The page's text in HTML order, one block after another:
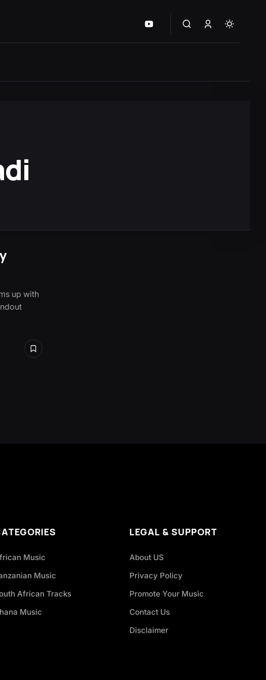
up with
Music
Music
African Tracks
Music
LEGAL & SUPPORT
About US
Privacy Policy
Promote Your Music
Contact Us
Disclaimer